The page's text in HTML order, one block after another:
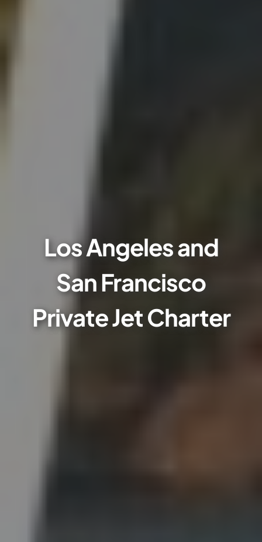
Los Angeles and
San Francisco
Private Jet Charter